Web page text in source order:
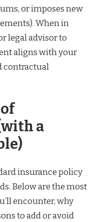
or imposes new
When in
legal advisor to
aligns with your
contractual
a
insurance policy
Below are the most
encounter, why
to add or avoid